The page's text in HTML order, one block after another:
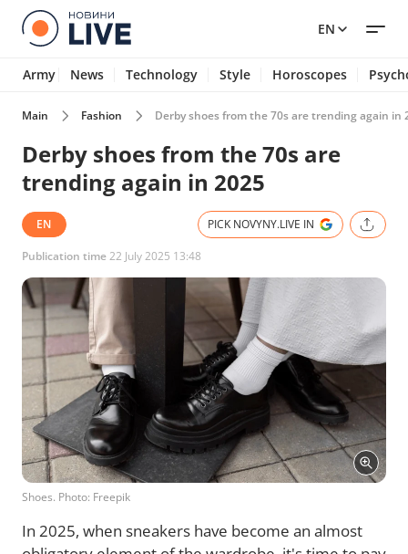
EN
Army News Technology Style Horoscopes
Main Fashion Derby shoes from the 70s are trending again in
Derby shoes from the 70s are
trending again in 2025
EN PICK NOVYNY.LIVE IN
Publication time22 July 2025 13:48
Shoes. Photo: Freepik
In 2025, when sneakers have become an almost